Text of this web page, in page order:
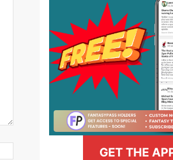
GET THE